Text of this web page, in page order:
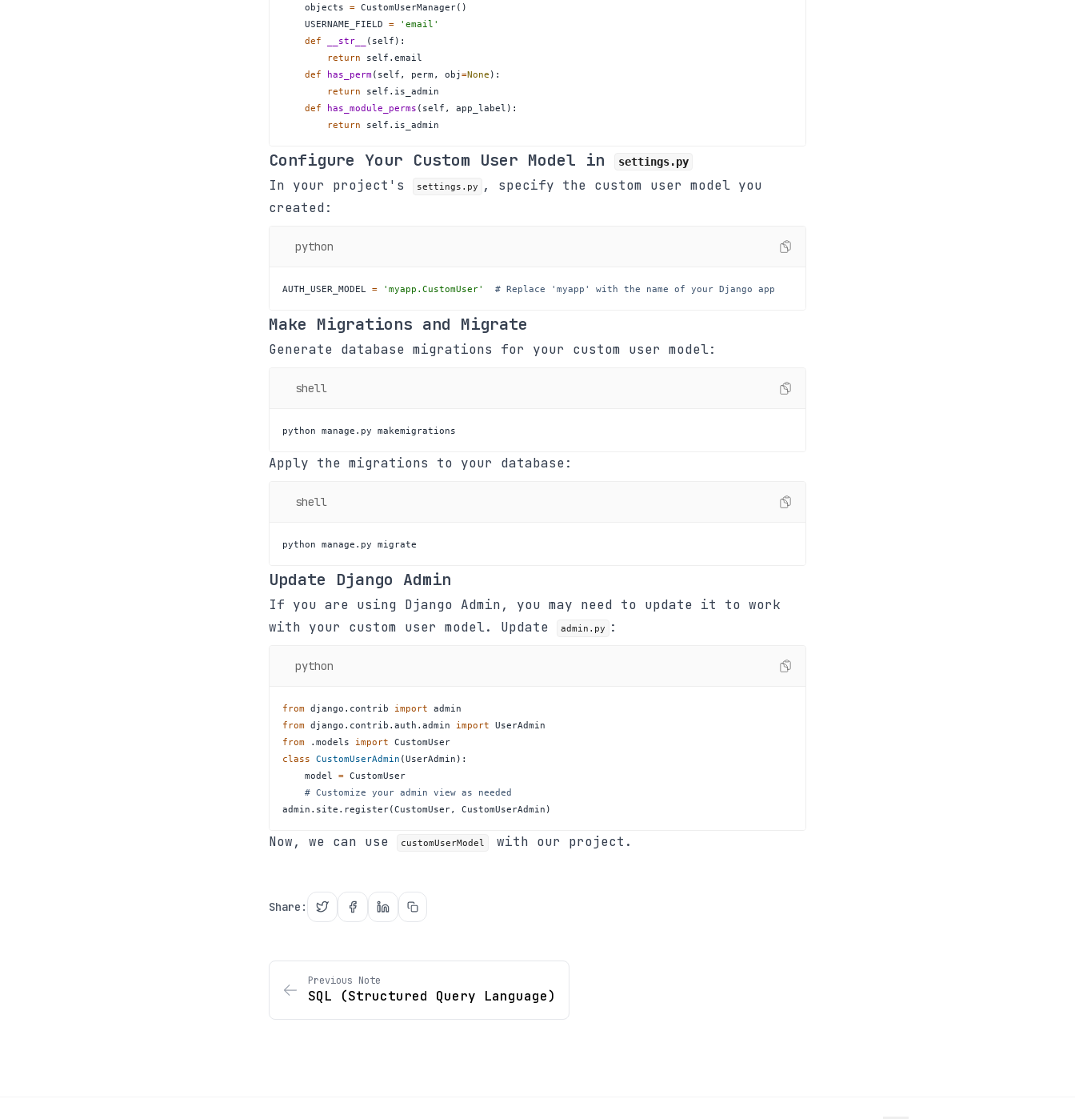
    objects
= CustomUserManager( )
    USERNAME_FIELD
=
'email'
def
__str__ ( self ) :
return self .
def
has_perm( self , perm , obj=None ) :
return self .
def
has_module_perms ( self , app_label ) :
return self . is_admin
Configure Your Custom User Model in settings.py
In your project's settings.py
, specify the custom user model you
created:
python
AUTH_USER_MODEL = 'myapp.CustomUser' # Replace 'myapp' with the name of your Django app
Make Migrations and Migrate
Generate database migrations for your custom user model:
shell
python manage.py makemigrations
Apply the migrations to your database:
shell
python manage.py migrate
Update Django Admin
If you are using Django Admin, you may need to update it to work
with your custom user model. Update
admin.py :
python
from django . contrib import
from django . contrib . auth . admin import
from
. models import
class CustomUserAdmin (UserAdmin ) :
    model
=
# Customize your admin view as needed
admin . site . register(CustomUser, CustomUserAdmin )
Now, we can use customUserModel with our project.
Share :
Previous Note
SQL (Structured Query Language)